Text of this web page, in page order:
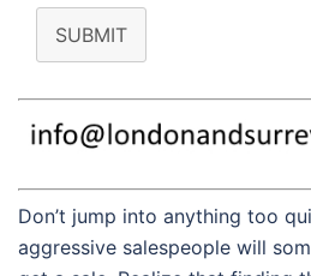
SUBMIT
Don’t jump into anything too
aggressive salespeople will